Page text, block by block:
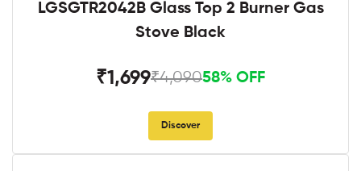
LGSGTR2042B Glass Top 2 Burner Gas
Stove Black
₹1,699₹4,09058% OFF
Discover